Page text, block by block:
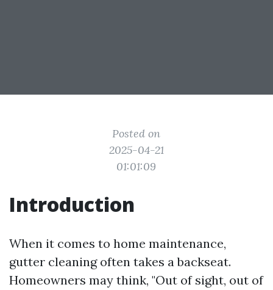
Posted on
2025-04-21
01:01:09
Introduction
When it comes to home maintenance,
gutter cleaning often takes a backseat.
Homeowners may think, "Out of sight, out of